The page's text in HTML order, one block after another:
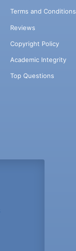
Terms and Conditions
Reviews
Copyright Policy
Academic Integrity
Top Questions